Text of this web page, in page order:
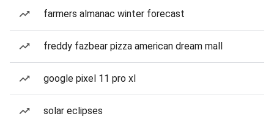
farmers almanac winter forecast
freddy fazbear pizza american dream mall
google pixel 11 pro xl
solar eclipses